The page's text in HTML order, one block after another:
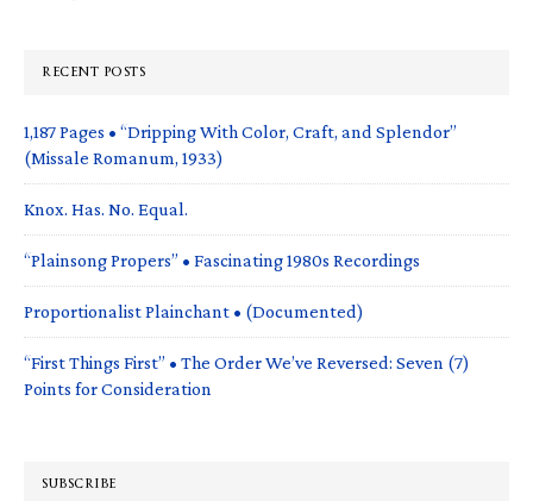
RECENT POSTS
1,187 Pages • “Dripping With Color, Craft, and Splendor”
(Missale Romanum, 1933)
Knox. Has. No. Equal.
“Plainsong Propers” • Fascinating 1980s Recordings
Proportionalist Plainchant • (Documented)
“First Things First” • The Order We’ve Reversed: Seven (7)
Points for Consideration
SUBSCRIBE